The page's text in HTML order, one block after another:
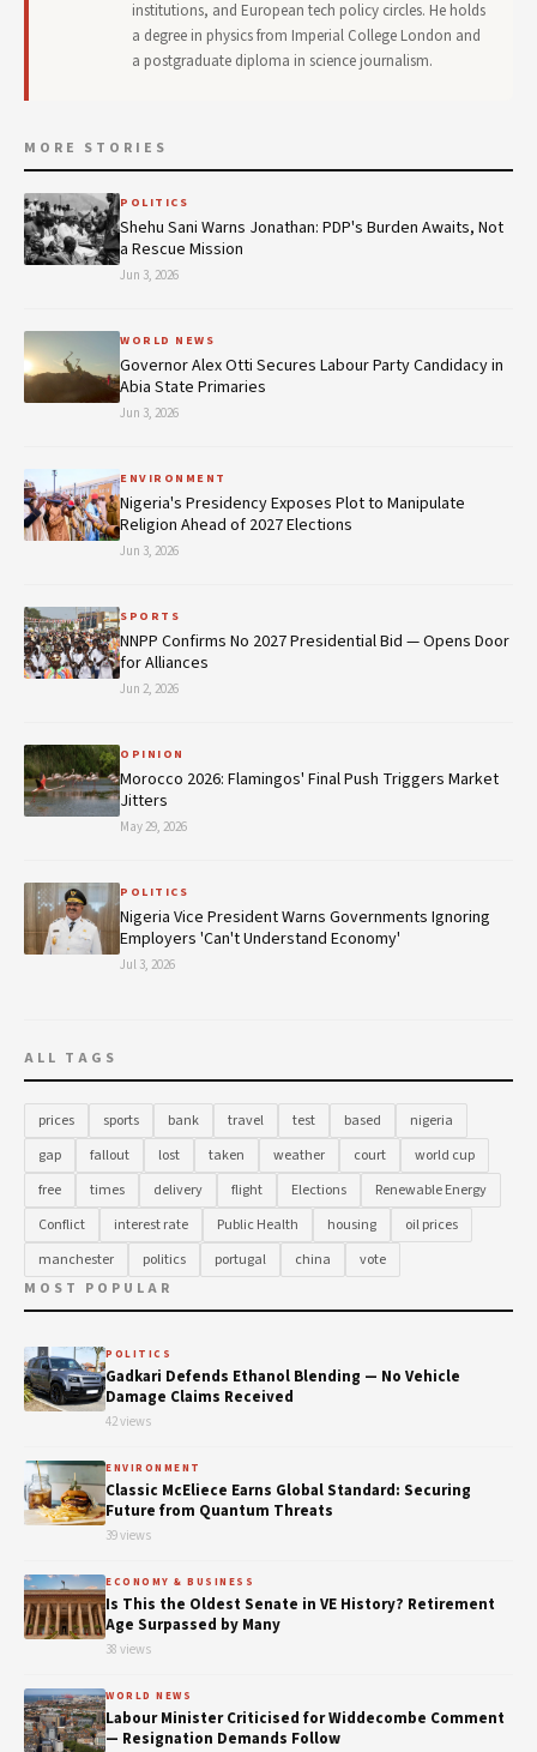
institutions, and European tech policy circles. He holds
a degree in physics from Imperial College London and
a postgraduate diploma in science journalism.
MORE STORIES
POLITICS
Shehu Sani Warns Jonathan: PDP's Burden Awaits, Not
a Rescue Mission
Jun 3, 2026
WORLD NEWS
Governor Alex Otti Secures Labour Party Candidacy in
Abia State Primaries
Jun 3, 2026
ENVIRONMENT
Nigeria's Presidency Exposes Plot to Manipulate
Religion Ahead of 2027 Elections
Jun 3, 2026
SPORTS
NNPP Confirms No 2027 Presidential Bid — Opens Door
for Alliances
Jun 2, 2026
OPINION
Morocco 2026: Flamingos' Final Push Triggers Market
Jitters
May 29, 2026
POLITICS
Nigeria Vice President Warns Governments Ignoring
Employers 'Can't Understand Economy'
Jul 3, 2026
ALL TAGS
prices sports bank travel test based
nigeria
gap
fallout lost taken weather court
world cup
free
times delivery flight Elections
Renewable Energy
Conflict
interest rate Public Health housing
oil prices
manchester
politics portugal china
vote
MOST POPULAR
POLITICS
Gadkari Defends Ethanol Blending — No Vehicle
Damage Claims Received
42 views
ENVIRONMENT
Classic McEliece Earns Global Standard: Securing
Future from Quantum Threats
39 views
ECONOMY & BUSINESS
Is This the Oldest Senate in VE History? Retirement
Age Surpassed by Many
38 views
WORLD NEWS
Labour Minister Criticised for Widdecombe Comment
— Resignation Demands Follow